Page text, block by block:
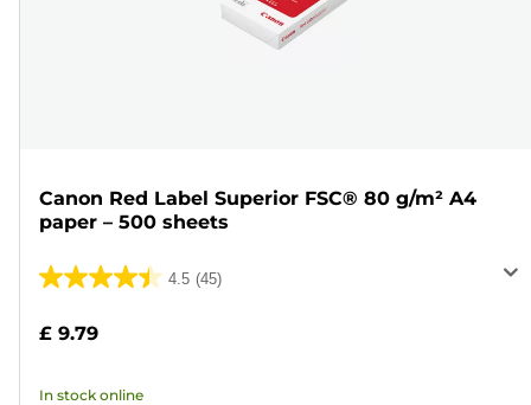
Canon Red Label Superior FSC® 80 g/m² A4
paper – 500 sheets
4.5 (45)
4.5
of
£ 9.79
In stock online